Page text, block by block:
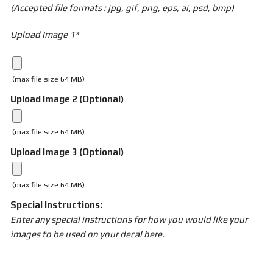
(Accepted file formats : jpg, gif, png, eps, ai, psd, bmp)
Upload Image 1*
(max file size 64 MB)
Upload Image 2 (Optional)
(max file size 64 MB)
Upload Image 3 (Optional)
(max file size 64 MB)
Special Instructions:
Enter any special instructions for how you would like your
images to be used on your decal here.